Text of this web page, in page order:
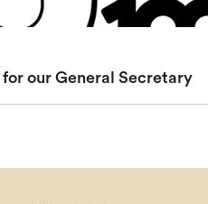
our General Secretary